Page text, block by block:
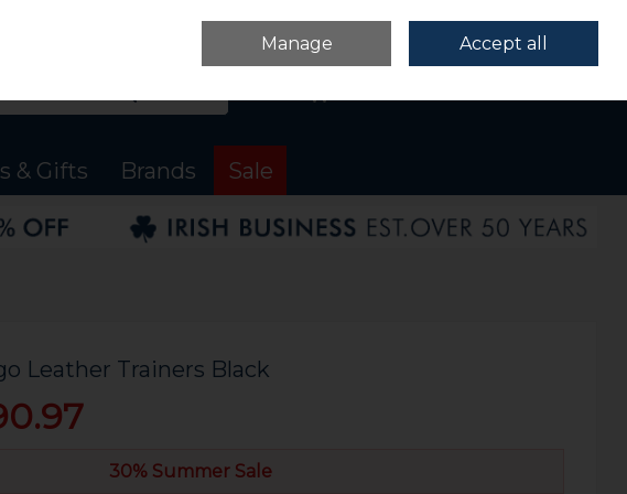
Sign in
& Gifts Brands Sale
Leather Trainers Black
30% Summer Sale
Manage Accept all